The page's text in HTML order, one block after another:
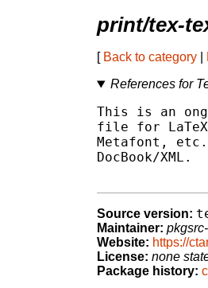
print/tex-
[ Back to category
References for
This is an
file for
Metafont,
DocBook/XML.
Source version:
Maintainer:
Website: https://
License: none
Package history: